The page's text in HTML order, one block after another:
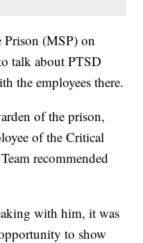
Prison (MSP) on
talk about PTSD
the employees there.
of the prison,
of the Critical
recommended
with him, it was
to show